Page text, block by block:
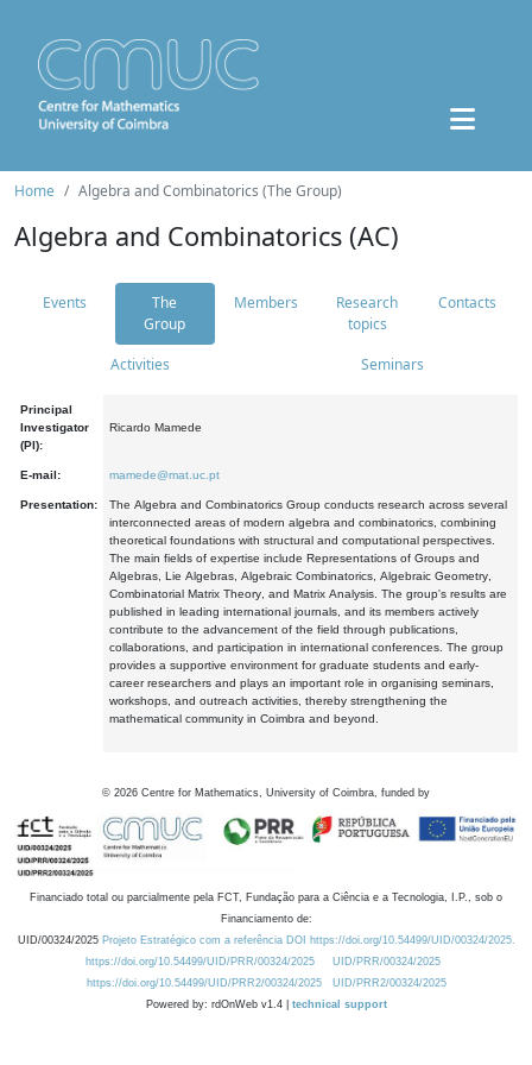
Home Algebra and Combinatorics (The Group)
Algebra and Combinatorics (AC)
Events
The
Group
Members
Research
topics
Contacts
Activities Seminars
Principal
Investigator
(PI):
Ricardo Mamede
E-mail: mamede@mat.uc.pt
Presentation:
The Algebra and Combinatorics Group conducts research across several
interconnected areas of modern algebra and combinatorics, combining
theoretical foundations with structural and computational perspectives.
The main fields of expertise include Representations of Groups and
Algebras, Lie Algebras, Algebraic Combinatorics, Algebraic Geometry,
Combinatorial Matrix Theory, and Matrix Analysis. The group's results are
published in leading international journals, and its members actively
contribute to the advancement of the field through publications,
collaborations, and participation in international conferences. The group
provides a supportive environment for graduate students and early-
career researchers and plays an important role in organising seminars,
workshops, and outreach activities, thereby strengthening the
mathematical community in Coimbra and beyond.
© 2026 Centre for Mathematics, University of Coimbra, funded by
Financiado total ou parcialmente pela FCT, Fundação para a Ciência e a Tecnologia, I.P., sob o
Financiamento de:
UID/00324/2025 Projeto Estratégico com a referência DOI https://doi.org/10.54499/UID/00324/2025.
https://doi.org/10.54499/UID/PRR/00324/2025
UID/PRR/00324/2025
https://doi.org/10.54499/UID/PRR2/00324/2025
UID/PRR2/00324/2025
Powered by: rdOnWeb v1.4 | technical support